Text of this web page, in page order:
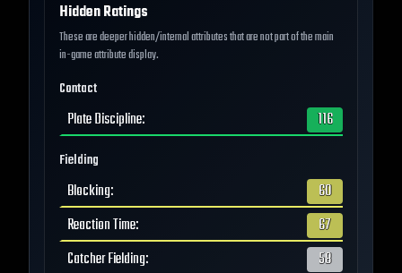
Hidden Ratings
These are deeper hidden/internal attributes that are not part of the main
in-game attribute display.
Contact
Plate Discipline: 116
Fielding
Blocking:
60
Reaction Time:
67
Catcher Fielding:
58